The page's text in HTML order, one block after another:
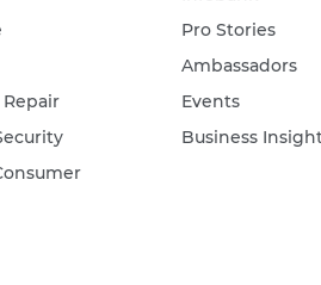
Repair
Pro Stories
Ambassadors
Events
Business